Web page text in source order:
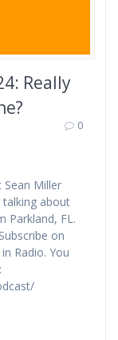
Really
0
Sean Miller
about
Parkland, FL.
on
Radio. You